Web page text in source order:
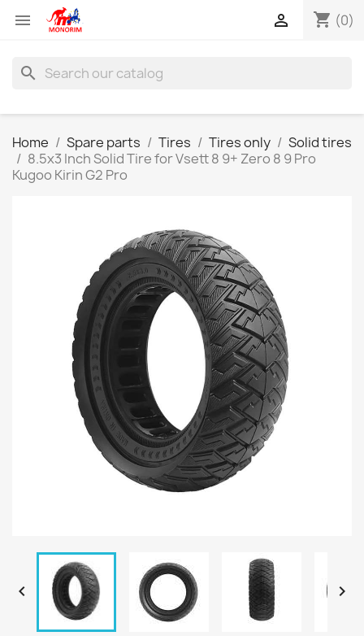
 shopping_cart (0)

search
Home Spare parts Tires Tires only
Solid tires
8.5x3 Inch Solid Tire for Vsett 8 9+ Zero 8 9 Pro
Kugoo Kirin G2 Pro
 